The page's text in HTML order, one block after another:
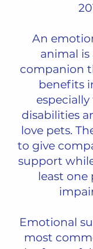
An
animal
companion
benefits
disabilities
love pets.
to give
support
least one
Emotional
most